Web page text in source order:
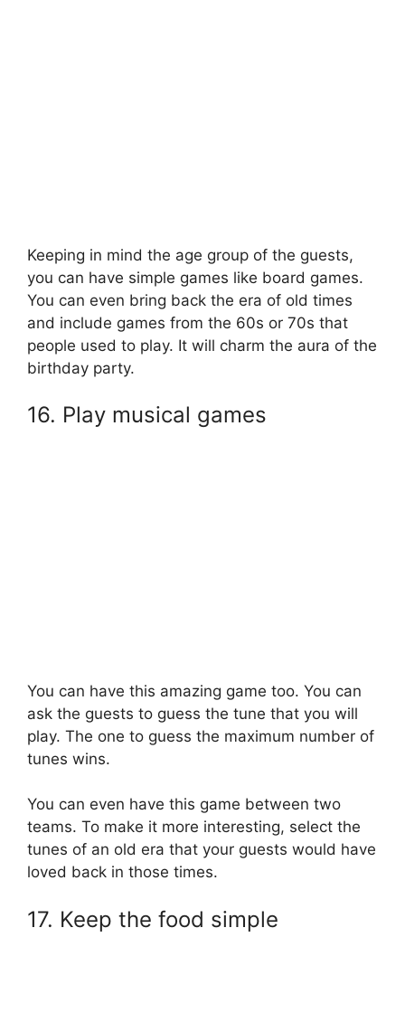
Keeping in mind the age group of the guests,
you can have simple games like board games.
You can even bring back the era of old times
and include games from the 60s or 70s that
people used to play. It will charm the aura of the
birthday party.
16. Play musical games
You can have this amazing game too. You can
ask the guests to guess the tune that you will
play. The one to guess the maximum number of
tunes wins.
You can even have this game between two
teams. To make it more interesting, select the
tunes of an old era that your guests would have
loved back in those times.
17. Keep the food simple